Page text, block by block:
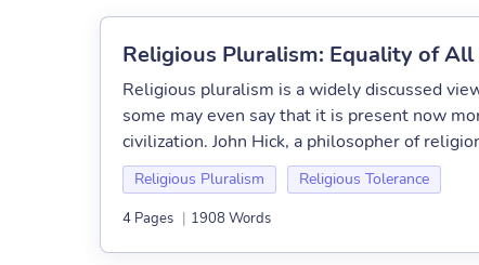
Religious Pluralism: Equality of
Religious pluralism is a widely discussed
some may even say that it is present now
civilization. John Hick, a philosopher of
Religious Pluralism Religious Tolerance
4 Pages | 1908 Words